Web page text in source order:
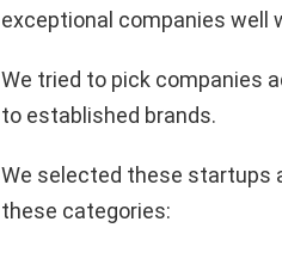
exceptional companies well
We tried to pick companies
to established brands.
We selected these startups
these categories: